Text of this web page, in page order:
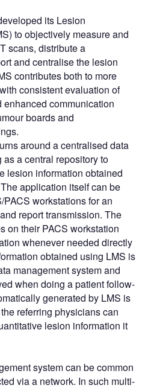
its Lesion
to objectively measure and
scans, distribute a
and centralise the lesion
contributes both to more
consistent evaluation of
communication
boards and
around a centralised data
a central repository to
lesion information obtained
application itself can be
workstations for an
report transmission. The
on their PACS workstation
whenever needed directly
obtained using LMS is
management system and
when doing a patient follow-
generated by LMS is
referring physicians can
lesion information it
system can be common
via a network. In such multi-